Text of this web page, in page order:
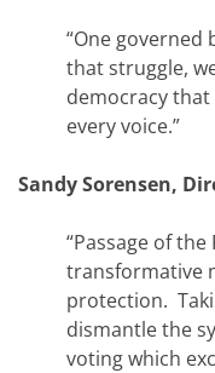
“One governed
that struggle,
democracy
every voice.”
Sandy Sorensen,
“Passage of
transformative
protection.
dismantle the
voting which